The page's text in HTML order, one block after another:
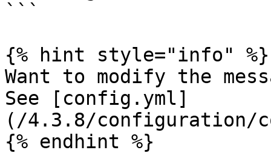
```
{% hint style="info" %}
Want to modify the
See [config.yml]
(/4.3.8/configuration/
{% endhint %}